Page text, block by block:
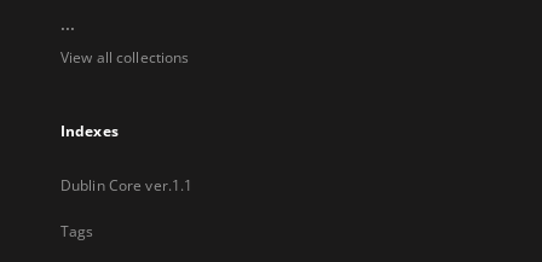
...
View all collections
Indexes
Dublin Core ver.1.1
Tags